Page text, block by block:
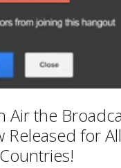
Air the
Released for